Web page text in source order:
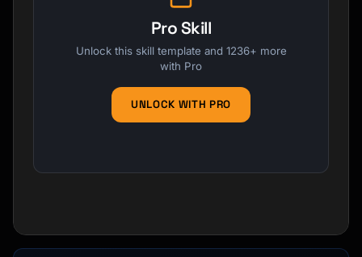
Pro Skill
Unlock this skill template and 1236+ more
with Pro
UNLOCK WITH PRO